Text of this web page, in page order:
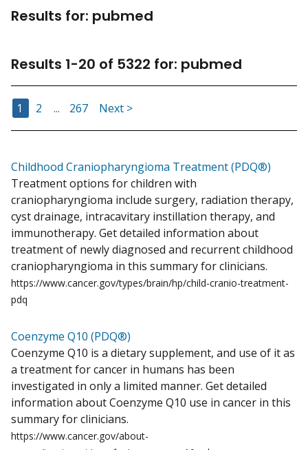
Results for: pubmed
Results 1-20 of 5322 for: pubmed
1 Go to Page
2 Go to Page
... 267Go to Page
Next >
Childhood Craniopharyngioma Treatment (PDQ®)
Treatment options for children with
craniopharyngioma include surgery, radiation therapy,
cyst drainage, intracavitary instillation therapy, and
immunotherapy. Get detailed information about
treatment of newly diagnosed and recurrent childhood
craniopharyngioma in this summary for clinicians.
https://www.cancer.gov/types/brain/hp/child-cranio-treatment-
pdq
Coenzyme Q10 (PDQ®)
Coenzyme Q10 is a dietary supplement, and use of it as
a treatment for cancer in humans has been
investigated in only a limited manner. Get detailed
information about Coenzyme Q10 use in cancer in this
summary for clinicians.
https://www.cancer.gov/about-